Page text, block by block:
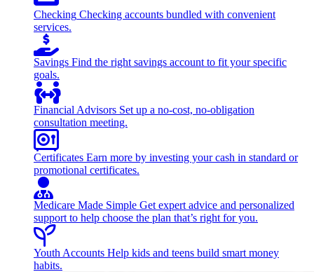
Checking Checking accounts bundled with convenient
services.
Savings Find the right savings account to fit your specific
goals.
Financial Advisors Set up a no-cost, no-obligation
consultation meeting.
Certificates Earn more by investing your cash in standard or
promotional certificates.
Medicare Made Simple Get expert advice and personalized
support to help choose the plan that’s right for you.
Youth Accounts Help kids and teens build smart money
habits.